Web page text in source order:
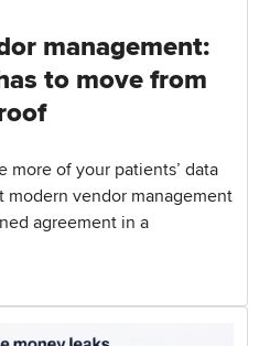
management:
to move from
more of your patients’ data
modern vendor management
agreement in a